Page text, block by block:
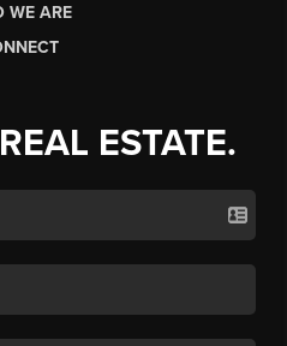
WE ARE
ESTATE.